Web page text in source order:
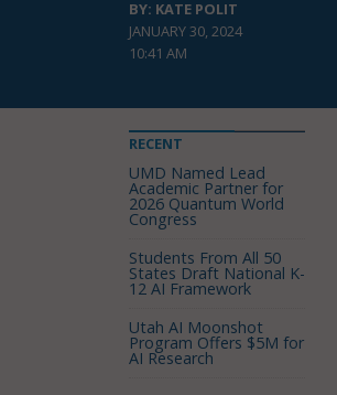
BY: KATE POLIT
JANUARY 30, 2024
10:41 AM
RECENT
UMD Named Lead
Academic Partner for
2026 Quantum World
Congress
Students From All 50
States Draft National K-
12 AI Framework
Utah AI Moonshot
Program Offers $5M for
AI Research